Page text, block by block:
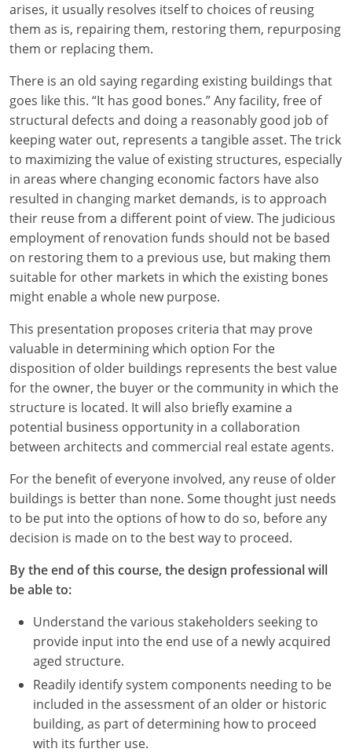
arises, it usually resolves itself to choices of reusing
them as is, repairing them, restoring them, repurposing
them or replacing them.
There is an old saying regarding existing buildings that
goes like this. “It has good bones.” Any facility, free of
structural defects and doing a reasonably good job of
keeping water out, represents a tangible asset. The trick
to maximizing the value of existing structures, especially
in areas where changing economic factors have also
resulted in changing market demands, is to approach
their reuse from a different point of view. The judicious
employment of renovation funds should not be based
on restoring them to a previous use, but making them
suitable for other markets in which the existing bones
might enable a whole new purpose.
This presentation proposes criteria that may prove
valuable in determining which option For the
disposition of older buildings represents the best value
for the owner, the buyer or the community in which the
structure is located. It will also briefly examine a
potential business opportunity in a collaboration
between architects and commercial real estate agents.
For the benefit of everyone involved, any reuse of older
buildings is better than none. Some thought just needs
to be put into the options of how to do so, before any
decision is made on to the best way to proceed.
By the end of this course, the design professional will
be able to:
Understand the various stakeholders seeking to
provide input into the end use of a newly acquired
aged structure.
Readily identify system components needing to be
included in the assessment of an older or historic
building, as part of determining how to proceed
with its further use.